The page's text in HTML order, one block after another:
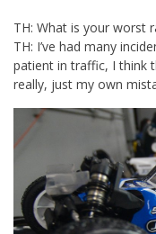
TH: What is your worst
TH: I’ve had many
patient in traffic, I think
really, just my own